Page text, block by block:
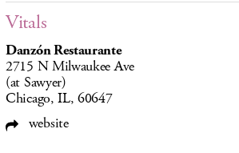
Vitals
Danzón Restaurante
2715 N Milwaukee Ave
(at Sawyer)
Chicago, IL, 60647
website